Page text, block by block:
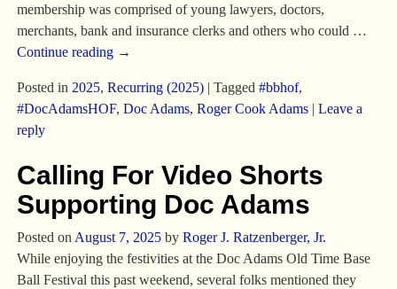
membership was comprised of young lawyers, doctors,
merchants, bank and insurance clerks and others who could …
Continue reading →
Posted in 2025, Recurring (2025)| Tagged #bbhof,
#DocAdamsHOF, Doc Adams, Roger Cook Adams| Leave a
reply
Calling For Video Shorts
Supporting Doc Adams
Posted on August 7, 2025 by Roger J. Ratzenberger, Jr.
While enjoying the festivities at the Doc Adams Old Time Base
Ball Festival this past weekend, several folks mentioned they